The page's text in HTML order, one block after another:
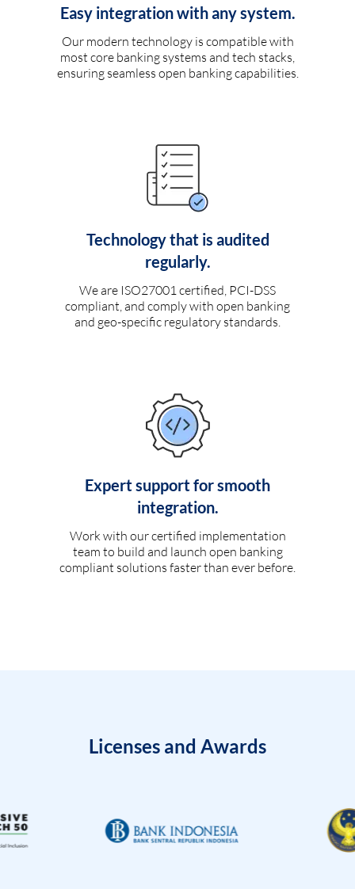
Easy integration with any system.
Our modern technology is compatible with
most core banking systems and tech stacks,
ensuring seamless open banking capabilities.
Technology that is audited
regularly.
We are ISO27001 certified, PCI-DSS
compliant, and comply with open banking
and geo-specific regulatory standards.
Expert support for smooth
integration.
Work with our certified implementation
team to build and launch open banking
compliant solutions faster than ever before.
Licenses and Awards